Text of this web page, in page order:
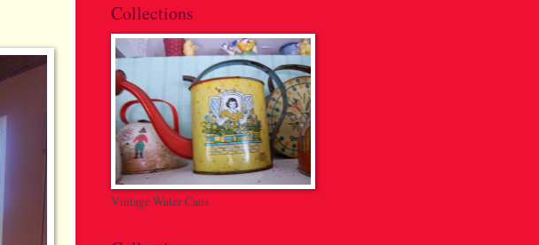
Collections
Vintage Water Cans